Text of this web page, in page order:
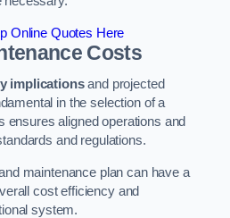
Online Quotes Here
Costs
implicationsand projected
in the selection of a
ensures aligned operations and
and regulations.
maintenance plan can have a
cost efficiency and
system.